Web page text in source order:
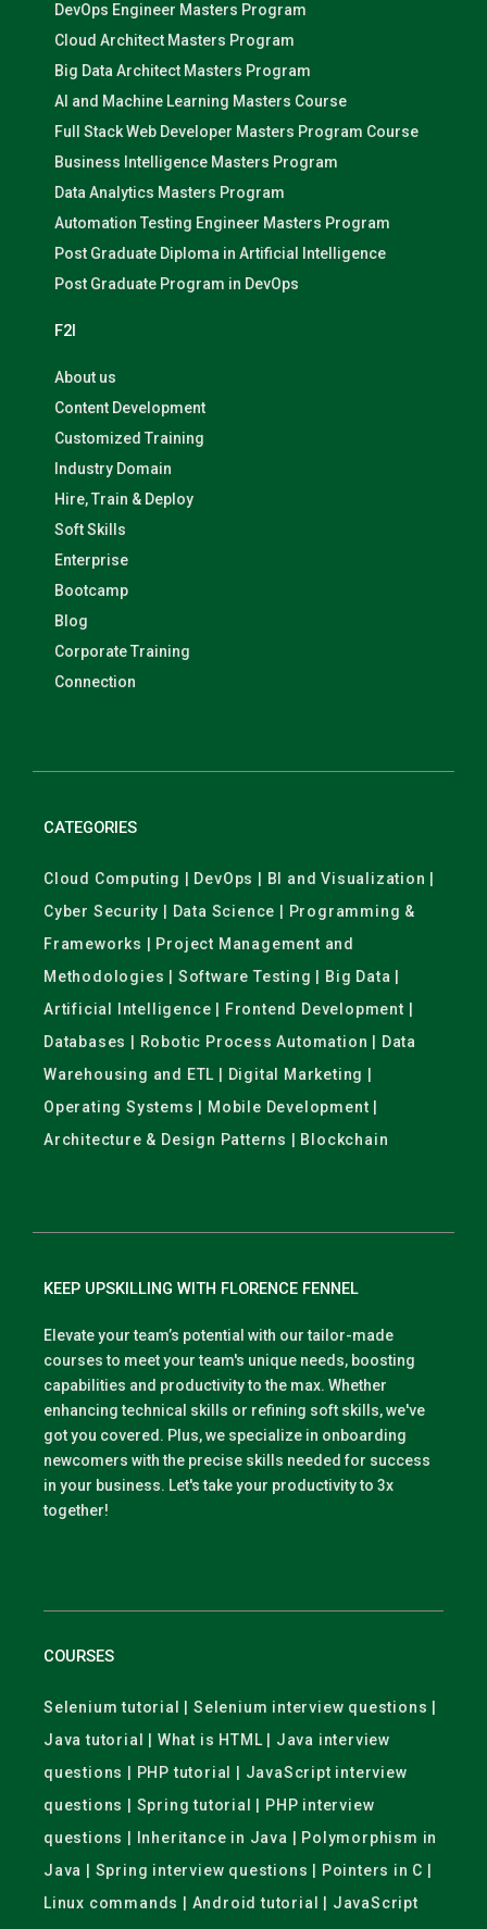
DevOps Engineer Masters Program
Cloud Architect Masters Program
Big Data Architect Masters Program
AI and Machine Learning Masters Course
Full Stack Web Developer Masters Program Course
Business Intelligence Masters Program
Data Analytics Masters Program
Automation Testing Engineer Masters Program
Post Graduate Diploma in Artificial Intelligence
Post Graduate Program in DevOps
F2I
About us
Content Development
Customized Training
Industry Domain
Hire, Train & Deploy
Soft Skills
Enterprise
Bootcamp
Blog
Corporate Training
Connection
CATEGORIES
Cloud Computing | DevOps | BI and Visualization |
Cyber Security | Data Science | Programming &
Frameworks | Project Management and
Methodologies | Software Testing | Big Data |
Artificial Intelligence | Frontend Development |
Databases | Robotic Process Automation | Data
Warehousing and ETL | Digital Marketing |
Operating Systems | Mobile Development |
Architecture & Design Patterns | Blockchain
KEEP UPSKILLING WITH FLORENCE FENNEL
Elevate your team’s potential with our tailor-made
courses to meet your team's unique needs, boosting
capabilities and productivity to the max. Whether
enhancing technical skills or refining soft skills, we've
got you covered. Plus, we specialize in onboarding
newcomers with the precise skills needed for success
in your business. Let's take your productivity to 3x
together!
COURSES
Selenium tutorial | Selenium interview questions |
Java tutorial | What is HTML | Java interview
questions | PHP tutorial | JavaScript interview
questions | Spring tutorial | PHP interview
questions | Inheritance in Java | Polymorphism in
Java | Spring interview questions | Pointers in C |
Linux commands | Android tutorial | JavaScript